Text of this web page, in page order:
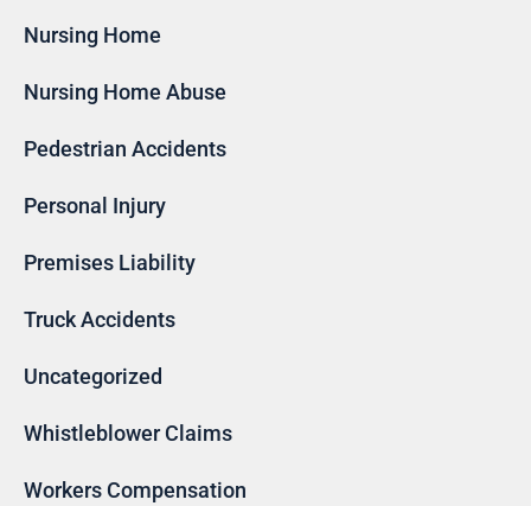
Nursing Home
Nursing Home Abuse
Pedestrian Accidents
Personal Injury
Premises Liability
Truck Accidents
Uncategorized
Whistleblower Claims
Workers Compensation